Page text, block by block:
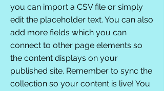
you can import a CSV file or simply
edit the placeholder text. You can also
add more fields which you can
connect to other page elements so
the content displays on your
published site. Remember to sync the
collection so your content is live! You